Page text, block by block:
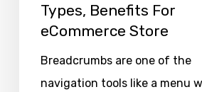
Types, Benefits For
eCommerce Store
Breadcrumbs are one of the
navigation tools like a menu